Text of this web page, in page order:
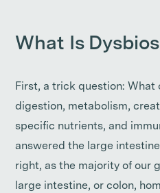
What Is
First, a trick question: What
digestion, metabolism,
specific nutrients, and
answered the large
right, as the majority of our
large intestine, or colon,